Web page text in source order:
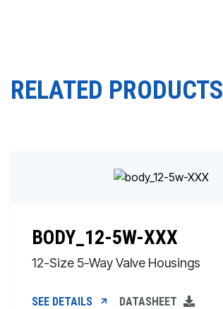
RELATED PRODUCTS
BODY_12-5W-XXX
12-Size 5-Way Valve Housings
SEE DETAILS DATASHEET